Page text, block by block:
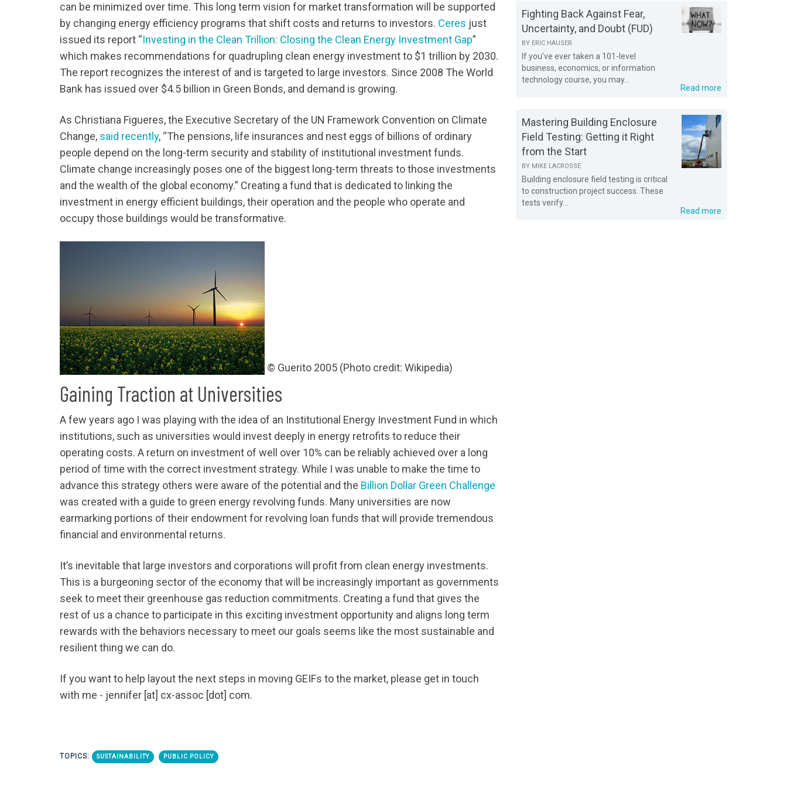
can be minimized over time. This long term vision for market transformation will be supported
by changing energy efficiency programs that shift costs and returns to investors. Ceres just
issued its report “Investing in the Clean Trillion: Closing the Clean Energy Investment Gap”
which makes recommendations for quadrupling clean energy investment to $1 trillion by 2030.
The report recognizes the interest of and is targeted to large investors. Since 2008 The World
Bank has issued over $4.5 billion in Green Bonds, and demand is growing.
As Christiana Figueres, the Executive Secretary of the UN Framework Convention on Climate
Change, said recently, “The pensions, life insurances and nest eggs of billions of ordinary
people depend on the long-term security and stability of institutional investment funds.
Climate change increasingly poses one of the biggest long-term threats to those investments
and the wealth of the global economy.” Creating a fund that is dedicated to linking the
investment in energy efficient buildings, their operation and the people who operate and
occupy those buildings would be transformative.
© Guerito 2005 (Photo credit: Wikipedia)
Gaining Traction at Universities
A few years ago I was playing with the idea of an Institutional Energy Investment Fund in which
institutions, such as universities would invest deeply in energy retrofits to reduce their
operating costs. A return on investment of well over 10% can be reliably achieved over a long
period of time with the correct investment strategy. While I was unable to make the time to
advance this strategy others were aware of the potential and the Billion Dollar Green Challenge
was created with a guide to green energy revolving funds. Many universities are now
earmarking portions of their endowment for revolving loan funds that will provide tremendous
financial and environmental returns.
It’s inevitable that large investors and corporations will profit from clean energy investments.
This is a burgeoning sector of the economy that will be increasingly important as governments
seek to meet their greenhouse gas reduction commitments. Creating a fund that gives the
rest of us a chance to participate in this exciting investment opportunity and aligns long term
rewards with the behaviors necessary to meet our goals seems like the most sustainable and
resilient thing we can do.
If you want to help layout the next steps in moving GEIFs to the market, please get in touch
with me - jennifer [at] cx-assoc [dot] com.
TOPICS: SUSTAINABILITY PUBLIC POLICY
Fighting Back Against Fear,
Uncertainty, and Doubt (FUD)
BY ERIC HAUSER
If you’ve ever taken a 101-level
business, economics, or information
technology course, you may...
Read more
Mastering Building Enclosure
Field Testing: Getting it Right
from the Start
BY MIKE LACROSSE
Building enclosure field testing is critical
to construction project success. These
tests verify...
Read more